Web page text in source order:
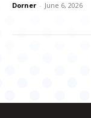
Dorner - June 6, 2026